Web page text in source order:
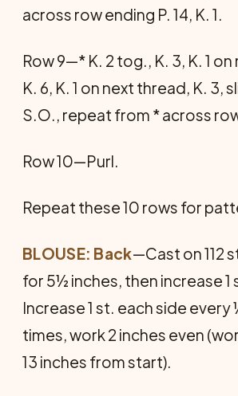
across row ending P. 14, K. 1.
Row 9—* K. 2 tog., K. 3, K. 1
K. 6, K. 1 on next thread, K. 3,
S.O., repeat from * across
Row 10—Purl.
Repeat these 10 rows for
BLOUSE: Back—Cast on 112
for 5½ inches, then increase 1
In­crease 1 st. each side every
times, work 2 inches even
13 inches from start).